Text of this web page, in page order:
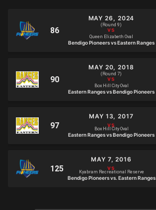
MAY 26, 2024
(Round 9)
Queen Elizabeth Oval
Bendigo Pioneers vs Eastern Ranges
MAY 20, 2018
(Round 7)
Box Hill City Oval
Eastern Ranges vs Bendigo Pioneers
MAY 13, 2017
Box Hill City Oval
Eastern Ranges vs Bendigo Pioneers
MAY 7, 2016
Kyabram Recreational Reserve
Bendigo Pioneers vs. Eastern Ranges